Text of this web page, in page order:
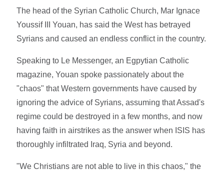
The head of the Syrian Catholic Church, Mar Ignace
Youssif III Youan, has said the West has betrayed
Syrians and caused an endless conflict in the country.
Speaking to Le Messenger, an Egpytian Catholic
magazine, Youan spoke passionately about the
"chaos" that Western governments have caused by
ignoring the advice of Syrians, assuming that Assad's
regime could be destroyed in a few months, and now
having faith in airstrikes as the answer when ISIS has
thoroughly infiltrated Iraq, Syria and beyond.
"We Christians are not able to live in this chaos," the